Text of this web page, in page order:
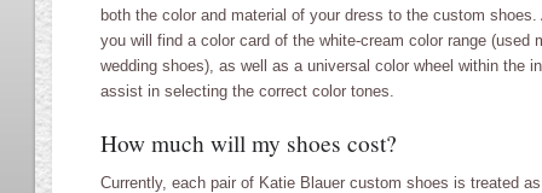
both the color and material of your dress to the custom
you will find a color card of the white-cream color range (used
wedding shoes), as well as a universal color wheel within the
assist in selecting the correct color tones.
How much will my shoes cost?
Currently, each pair of Katie Blauer custom shoes is treated